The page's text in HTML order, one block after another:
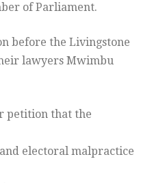
of Parliament.
before the Livingstone
lawyers Mwimbu
petition that the
electoral malpractice